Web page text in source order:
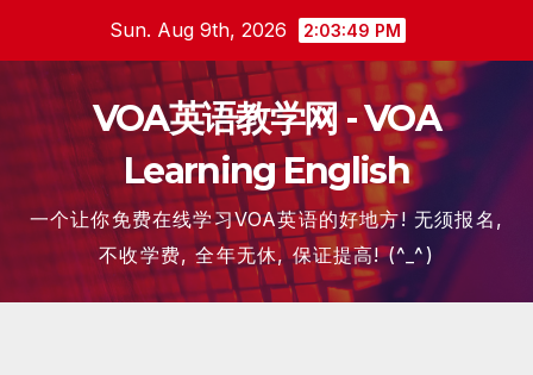
content
Sun. Aug 9th, 2026 2:03:50 PM
VOA英语教学网 - VOA
Learning English
一个让你免费在线学习VOA英语的好地方! 无须报名,
不收学费, 全年无休, 保证提高! (^_^)